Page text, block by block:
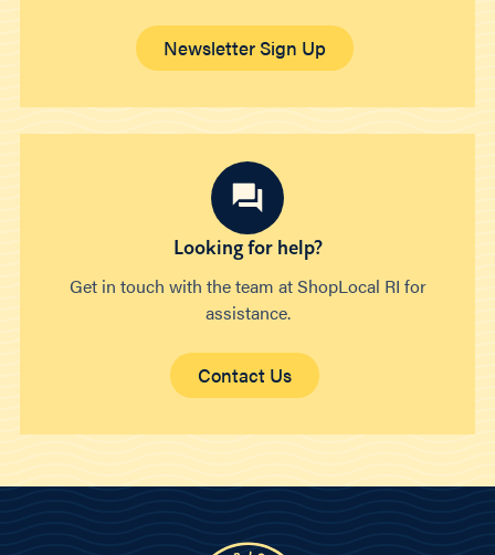
Newsletter Sign Up
Looking for help?
Get in touch with the team at ShopLocal RI for
assistance.
Contact Us